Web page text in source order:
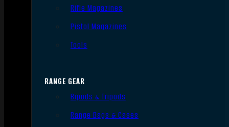
Rifle Magazines
Pistol Magazines
Tools
RANGE GEAR
Bipods & Tripods
Range Bags & Cases